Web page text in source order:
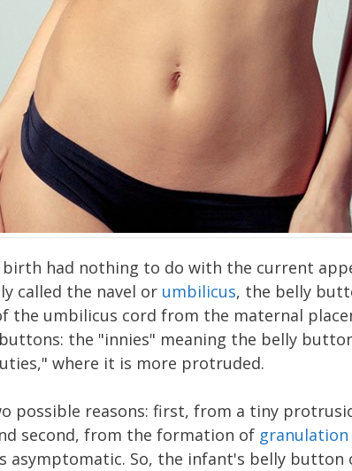
had nothing to do with the current
called the navel or umbilicus, the belly
the umbilicus cord from the maternal
the "innies" meaning the belly
where it is more protruded.
possible reasons: first, from a tiny
second, from the formation of
asymptomatic. So, the infant's belly button